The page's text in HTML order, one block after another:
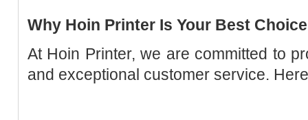
Why Hoin Printer Is Your Best Choice
At Hoin Printer, we are committed to
and exceptional customer service.